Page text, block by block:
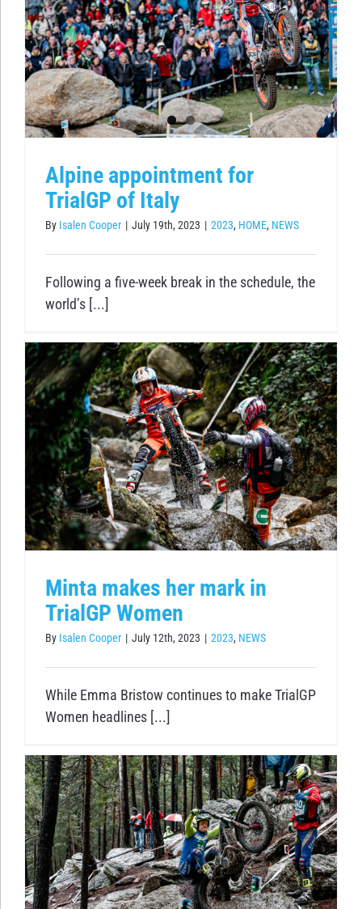
Alpine appointment for
TrialGP of Italy
By Isalen Cooper | July 19th, 2023 | 2023, HOME, NEWS
Following a five-week break in the schedule, the
world’s [...]
Minta makes her mark in
TrialGP Women
By Isalen Cooper | July 12th, 2023 | 2023, NEWS
While Emma Bristow continues to make TrialGP
Women headlines [...]